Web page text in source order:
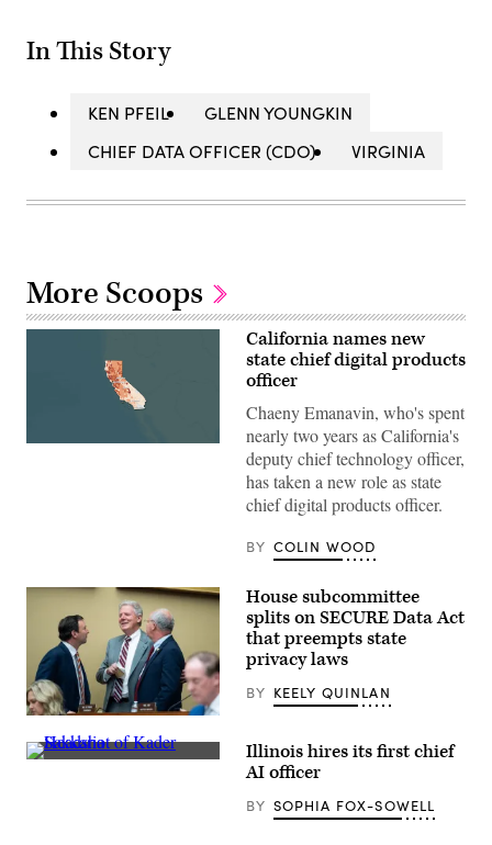
In This Story
KEN PFEIL
GLENN YOUNGKIN
CHIEF DATA OFFICER (CDO)
VIRGINIA
More Scoops
(State
California names new
state chief digital products
officer
Chaeny Emanavin, who's spent
nearly two years as California's
deputy chief technology officer,
has taken a new role as state
chief digital products officer.
BY COLIN WOOD
left,
Rep.
House subcommittee
splits on SECURE Data Act
that preempts state
privacy laws
BY KEELY QUINLAN
Illinois hires its first chief
AI officer
BY SOPHIA FOX-SOWELL